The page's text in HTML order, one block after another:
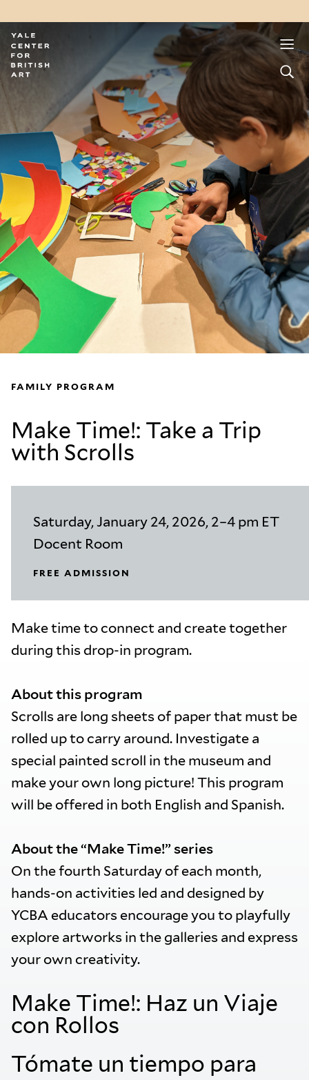
FAMILY PROGRAM
Make Time!: Take a Trip
with Scrolls
Saturday, January 24, 2026, 2–4 pm ET
Docent Room
FREE ADMISSION
Make time to connect and create together
during this drop-in program.
About this program
Scrolls are long sheets of paper that must be
rolled up to carry around. Investigate a
special painted scroll in the museum and
make your own long picture! This program
will be offered in both English and Spanish.
About the “Make Time!” series
On the fourth Saturday of each month,
hands-on activities led and designed by
YCBA educators encourage you to playfully
explore artworks in the galleries and express
your own creativity.
Make Time!: Haz un Viaje
con Rollos
Tómate un tiempo para